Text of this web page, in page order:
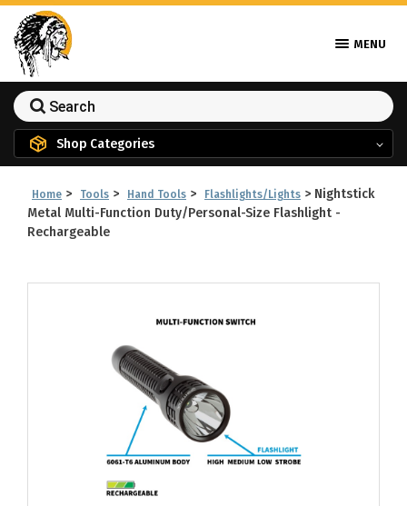
MENU
Shop Categories
Home > Tools > Hand Tools > Flashlights/Lights > Nightstick
Metal Multi-Function Duty/Personal-Size Flashlight -
Rechargeable